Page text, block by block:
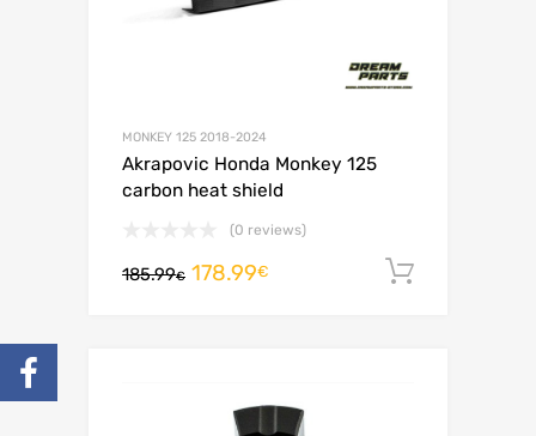
MONKEY 125 2018-2024
Akrapovic Honda Monkey 125
carbon heat shield
(0 reviews)
185.99€ 178.99€